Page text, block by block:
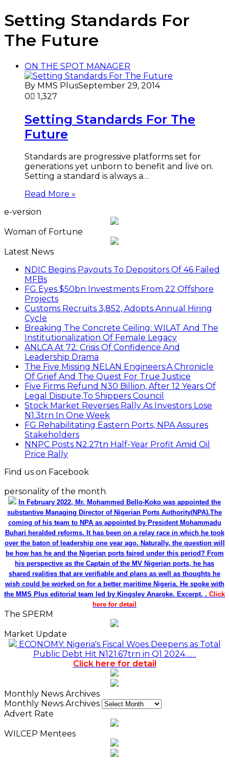
Setting Standards For
The Future
ON THE SPOT MANAGER
By MMS PlusSeptember 29, 2014
0
1,327
Setting Standards For The
Future
Standards are progressive platforms set for
generations yet unborn to benefit and live on.
Setting a standard is always a…
Read More »
e-version
Woman of Fortune
Latest News
NDIC Begins Payouts To Depositors Of 46 Failed
MFBs
FG Eyes $50bn Investments From 22 Offshore
Projects
Customs Recruits 3,852, Adopts Annual Hiring
Cycle
Breaking The Concrete Ceiling: WILAT And The
Institutionalization Of Female Legacy
ANLCA At 72: Crisis Of Confidence And
Leadership Drama
The Five Missing NELAN Engineers:A Chronicle
Of Grief And The Quest For True Justice
Five Firms Refund N30 Billion, After 12 Years Of
Legal Dispute,To Shippers Council
Stock Market Reverses Rally As Investors Lose
N1.3trn In One Week
FG Rehabilitating Eastern Ports, NPA Assures
Stakeholders
NNPC Posts N2.27tn Half-Year Profit Amid Oil
Price Rally
Find us on Facebook
personality of the month
In February 2022, Mr. Mohammed Bello-Koko was appointed the
substantive Managing Director of Nigerian Ports Authority(NPA).The
coming of his team to NPA as appointed by President Mohammadu
Buhari heralded reforms. It has been on a relay race in which he took
over the baton of leadership one year ago. Naturally, the question will
be how has he and the Nigerian ports faired under this period? From
his perspective as the Captain of the MV Nigerian ports, he has
shared realities that are verifiable and plans as well as thoughts he
wish could be worked on for a better maritime Nigeria. He spoke with
the MMS Plus editorial team led by Kingsley Anaroke. Excerpt. . Click
here for detail
The SPERM
Market Update
ECONOMY: Nigeria's Fiscal Woes Deepens as Total
Public Debt Hit N121.67trn in Q1 2024……
Click here for detail
Monthly News Archives
Monthly News Archives
Advert Rate
WILCEP Mentees